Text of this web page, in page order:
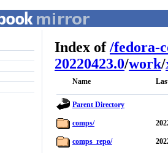
Index of/fedora-
20220423.0/work/
Name
Parent Directory
comps/
comps_repo/